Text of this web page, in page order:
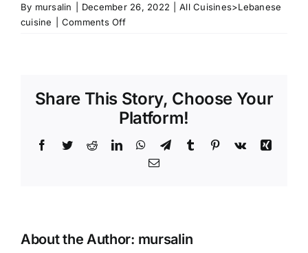
By mursalin December 26, 2022
All Cuisines>Lebanese
cuisine
Comments Offon
Share This Story, Choose Your
Platform!
Facebook
TwitterRedditLinkedInWhatsApp
TelegramTumblr Pinterest
Vk
Xing
Email
About the Author: mursalin